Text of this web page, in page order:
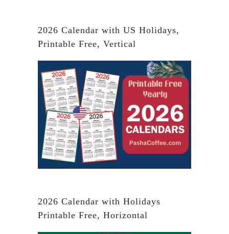
2026 Calendar with US Holidays,
Printable Free, Vertical
2026 Calendar with Holidays
Printable Free, Horizontal